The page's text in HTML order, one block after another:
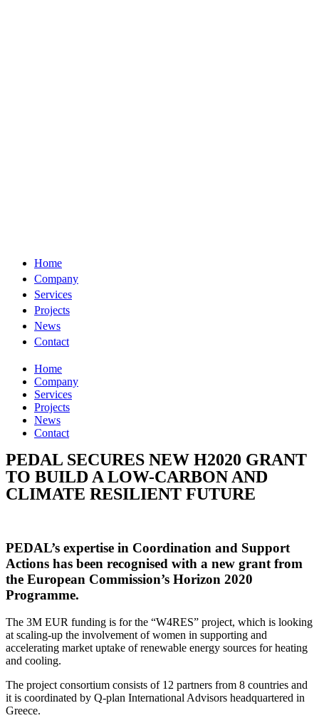
Home
Company
Services
Projects
News
Contact
Home
Company
Services
Projects
News
Contact
PEDAL SECURES NEW H2020 GRANT
TO BUILD A LOW-CARBON AND
CLIMATE RESILIENT FUTURE
PEDAL’s expertise in Coordination and Support
Actions has been recognised with a new grant from
the European Commission’s Horizon 2020
Programme.
The 3M EUR funding is for the “W4RES” project, which is looking
at scaling-up the involvement of women in supporting and
accelerating market uptake of renewable energy sources for heating
and cooling.
The project consortium consists of 12 partners from 8 countries and
it is coordinated by Q-plan International Advisors headquartered in
Greece.